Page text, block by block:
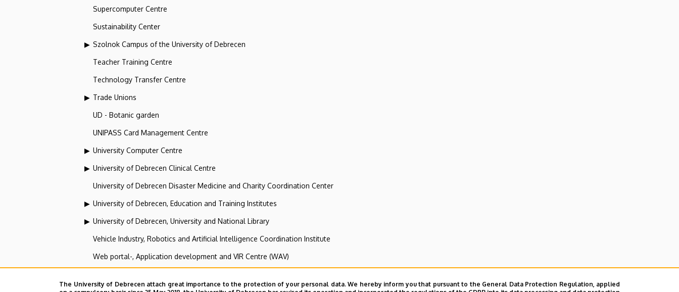
Supercomputer Centre
Sustainability Center
Szolnok Campus of the University of Debrecen
Teacher Training Centre
Technology Transfer Centre
Trade Unions
UD - Botanic garden
UNIPASS Card Management Centre
University Computer Centre
University of Debrecen Clinical Centre
University of Debrecen Disaster Medicine and Charity Coordination Center
University of Debrecen, Education and Training Institutes
University of Debrecen, University and National Library
Vehicle Industry, Robotics and Artificial Intelligence Coordination Institute
Web portal-, Application development and VIR Centre (WAV)
The University of Debrecen attach great importance to the protection of your personal data. We hereby inform you that pursuant to the General Data Protection Regulation, applied